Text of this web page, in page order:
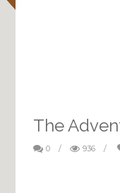
The
0 / 936 /